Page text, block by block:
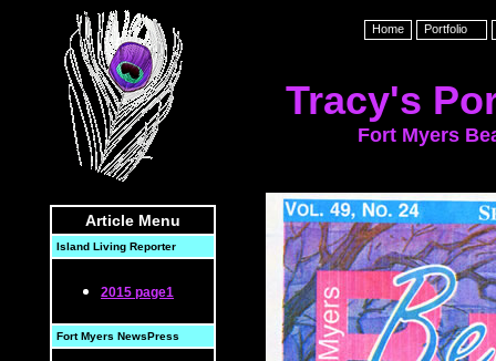
Tracy's
Fort Myers
Home Portfolio
Article Menu
Island Living Reporter
2015 page1
Fort Myers NewsPress